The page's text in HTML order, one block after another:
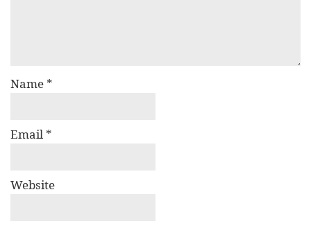
Name *
Email *
Website